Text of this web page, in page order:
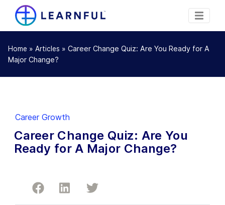
Home » Articles » Career Change Quiz: Are You Ready for A
Major Change?
Career Growth
Career Change Quiz: Are You
Ready for A Major Change?